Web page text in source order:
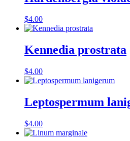
$4.00
Kennedia prostrata
$4.00
Leptospermum
$4.00